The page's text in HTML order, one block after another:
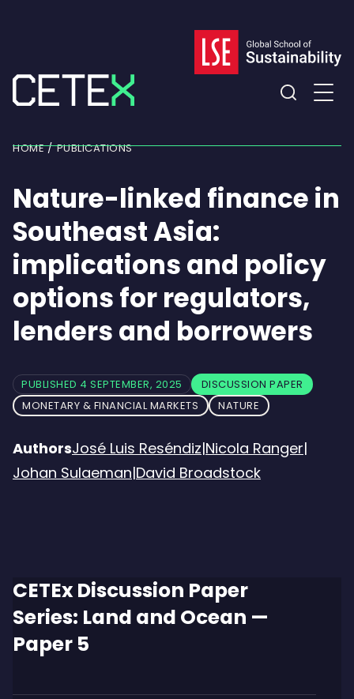
Expand
search
HOME PUBLICATIONS
Nature-linked finance in
Southeast Asia:
implications and policy
options for regulators,
lenders and borrowers
PUBLISHED 4 SEPTEMBER, 2025
DISCUSSION PAPER
MONETARY & FINANCIAL MARKETS
NATURE
AuthorsJosé Luis Reséndiz|Nicola Ranger|
Johan Sulaeman|David Broadstock
CETEx Discussion Paper
Series: Land and Ocean —
Paper 5